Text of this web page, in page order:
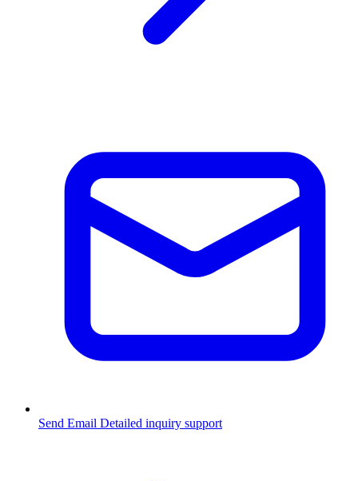
Send Email Detailed inquiry support